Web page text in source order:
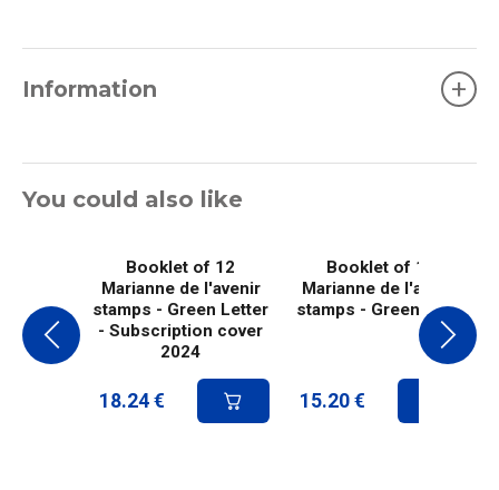
Information +
You could also like
Booklet of 12
Marianne de l'avenir
stamps - Green Letter
- Subscription cover
2024
18.24 €
Booklet of 10
Marianne de l'avenir
stamps - Green letter
15.20 €